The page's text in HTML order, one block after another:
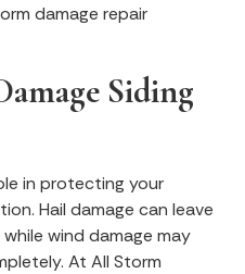
damage repair
Siding
in protecting your
Hail damage can leave
wind damage may
At All Storm